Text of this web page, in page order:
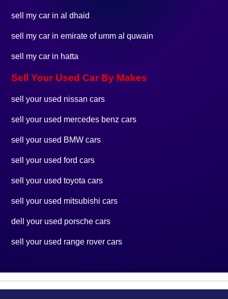
sell my car in al dhaid
sell my car in emirate of umm al quwain
sell my car in hatta
Sell Your Used Car By Makes
sell your used nissan cars
sell your used mercedes benz cars
sell your used BMW cars
sell your used ford cars
sell your used toyota cars
sell your used mitsubishi cars
dell your used porsche cars
sell your used range rover cars